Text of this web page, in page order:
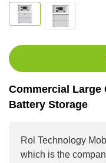
Commercial Large
Battery Storage
Rol Technology
which is the